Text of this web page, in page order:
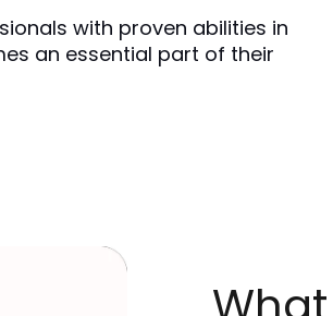
with proven abilities in
an essential part of their